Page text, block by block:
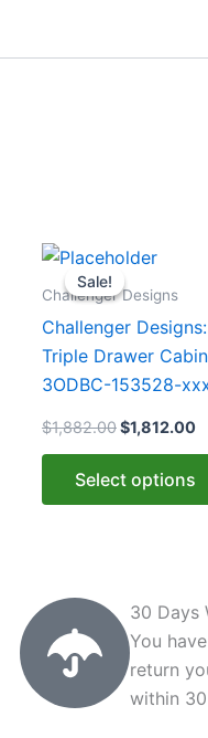
Sale!
Sale!
Challenger Designs
Challenger
Triple Drawer
3ODBC-153528-
$1,882.00
Original
price
was:
$1,812.00
Select options
This
product
multiple
variants.
options
may
product
page
30 Days
You
return
within